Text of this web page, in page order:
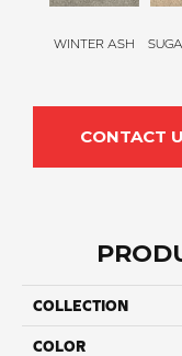
WINTER ASH
CONTACT
COLLECTION
COLOR